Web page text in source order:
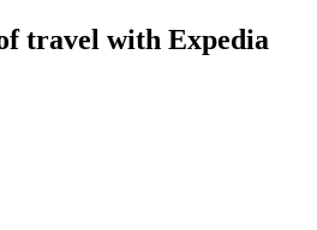
travel with Expedia